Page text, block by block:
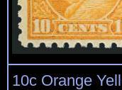
10c Orange